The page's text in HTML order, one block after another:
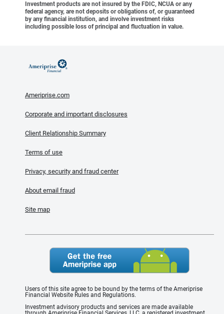
Investment products are not insured by the FDIC, NCUA or any
federal agency, are not deposits or obligations of, or guaranteed
by any financial institution, and involve investment risks
including possible loss of principal and fluctuation in value.
Ameriprise.com
Corporate and important disclosures
Client Relationship Summary
Terms of use
Privacy, security and fraud center
About email fraud
Site map
Users of this site agree to be bound by the terms of the Ameriprise
Financial Website Rules and Regulations.
Investment advisory products and services are made available